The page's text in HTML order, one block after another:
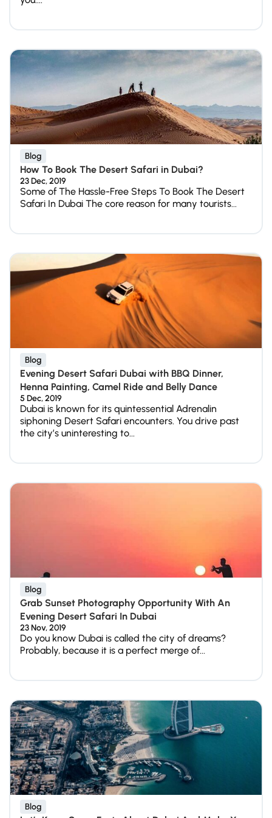
Blog
How To Book The Desert Safari in Dubai?
23 Dec, 2019
Some of The Hassle-Free Steps To Book The Desert
Safari In Dubai The core reason for many tourists...
Blog
Evening Desert Safari Dubai with BBQ Dinner,
Henna Painting, Camel Ride and Belly Dance
5 Dec, 2019
Dubai is known for its quintessential Adrenalin
siphoning Desert Safari encounters. You drive past
the city’s uninteresting to...
Blog
Grab Sunset Photography Opportunity With An
Evening Desert Safari In Dubai
23 Nov, 2019
Do you know Dubai is called the city of dreams?
Probably, because it is a perfect merge of...
Blog